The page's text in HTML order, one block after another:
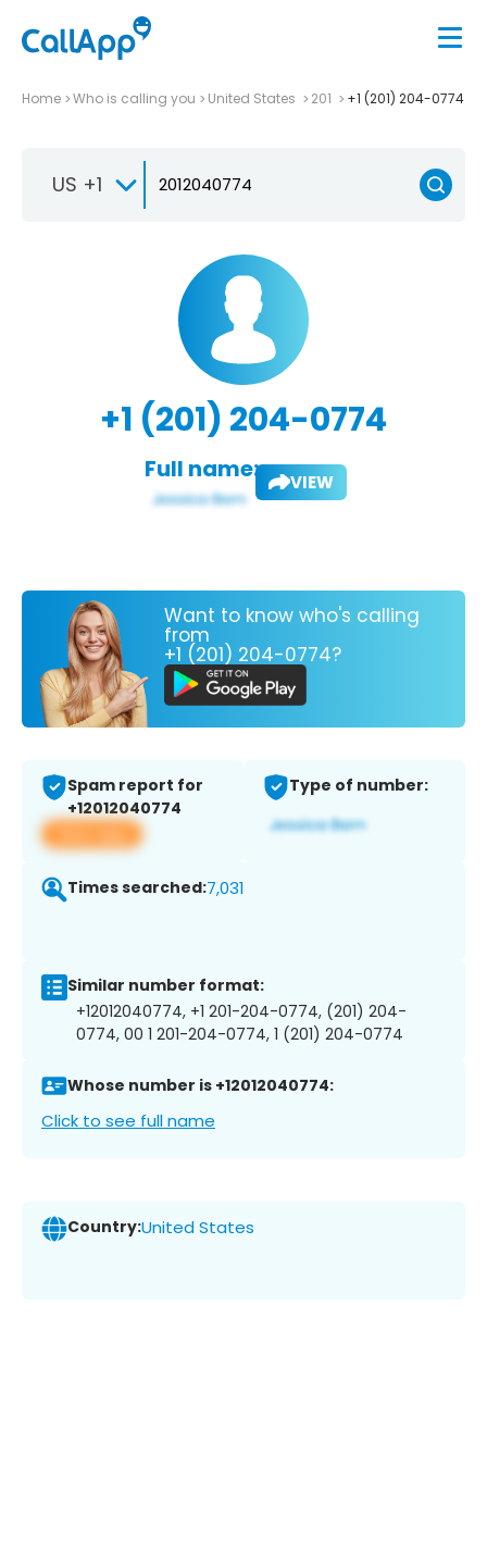
Home Who is calling you United States 201 +1 (201) 204-0774
US +1
+1 (201) 204-0774
Full name: VIEW
Want to know who's calling
from
+1 (201) 204-0774?
Spam report for
+12012040774
View app
Type of number:
Times searched:7,031
Similar number format:
+12012040774, +1 201-204-0774, (201) 204-
0774, 00 1 201-204-0774, 1 (201) 204-0774
Whose number is +12012040774:
Click to see full name
Country:United States